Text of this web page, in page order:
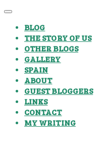
BLOG
THE STORY OF US
OTHER BLOGS
GALLERY
SPAIN
ABOUT
GUEST BLOGGERS
LINKS
CONTACT
MY WRITING